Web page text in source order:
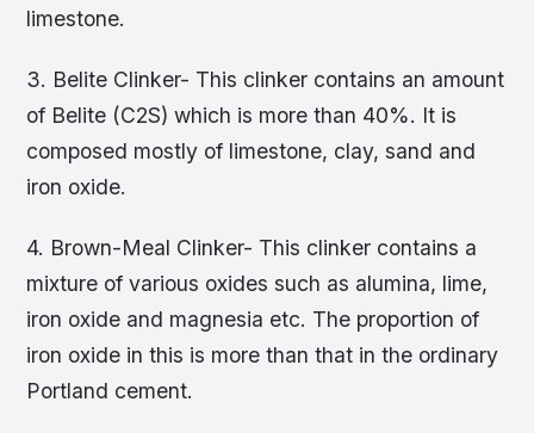
limestone.
3. Belite Clinker- This clinker contains an amount
of Belite (C2S) which is more than 40%. It is
composed mostly of limestone, clay, sand and
iron oxide.
4. Brown-Meal Clinker- This clinker contains a
mixture of various oxides such as alumina, lime,
iron oxide and magnesia etc. The proportion of
iron oxide in this is more than that in the ordinary
Portland cement.